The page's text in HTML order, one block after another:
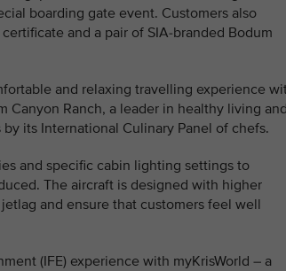
boarding gate event. Customers also
and a pair of SIA-branded Bodum
and relaxing travelling experience
Canyon Ranch, a leader in healthy living and
its International Culinary Panel of chefs.
and specific cabin lighting settings to
The aircraft is designed with higher
and ensure that customers feel well
(IFE) experience with myKrisWorld – a